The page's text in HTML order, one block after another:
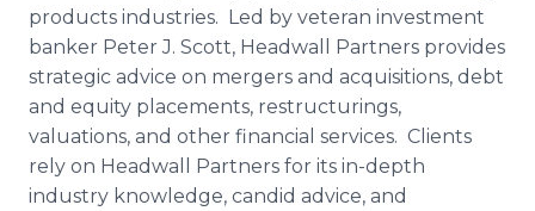
products industries. Led by veteran investment
banker Peter J. Scott, Headwall Partners provides
strategic advice on mergers and acquisitions, debt
and equity placements, restructurings,
valuations, and other financial services. Clients
rely on Headwall Partners for its in-depth
industry knowledge, candid advice, and